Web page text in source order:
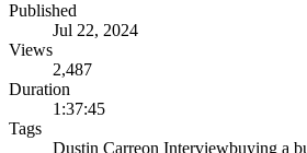
Published
Jul 22, 2024
Views
2,487
Duration
1:37:45
Tags
Dustin Carreon Interviewbuying a